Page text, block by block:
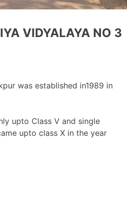
VIDYALAYA NO 3
was established in1989 in
upto Class V and single
upto class X in the year